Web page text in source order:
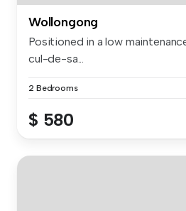
Wollongong
Positioned in a low
cul-de-sa...
2 Bedrooms
$ 580